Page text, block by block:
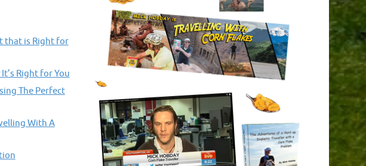
that is Right for
Right for You
The Perfect
With A